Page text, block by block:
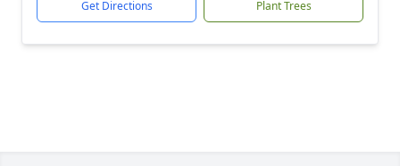
Get Directions Plant Trees